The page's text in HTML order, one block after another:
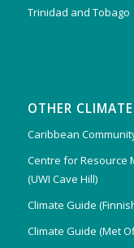
Trinidad and Tobago
OTHER
Caribbean
Centre for Resource
(UWI Cave Hill)
Climate Guide
Climate Guide (Met